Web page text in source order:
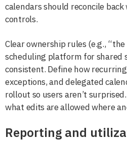
calendars should reconcile
controls.
Clear ownership rules (e.g.,
scheduling platform for shared
consistent. Define how
exceptions, and delegated
rollout so users aren’t
what edits are allowed where
Reporting and